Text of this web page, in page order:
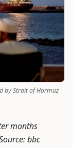
by Strait of Hormuz
months
bbc